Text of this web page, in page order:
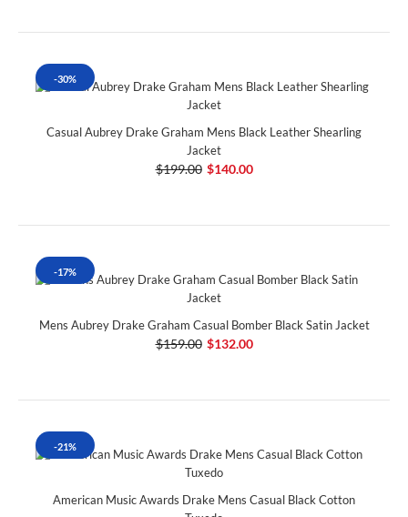
-30%
Casual Aubrey Drake Graham Mens Black Leather Shearling
Jacket
$199.00 $140.00
-17%
Mens Aubrey Drake Graham Casual Bomber Black Satin Jacket
$159.00 $132.00
-21%
American Music Awards Drake Mens Casual Black Cotton